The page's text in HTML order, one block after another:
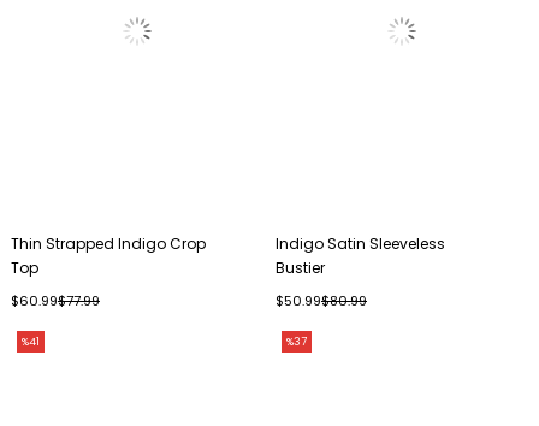
Thin Strapped Indigo Crop
Top
$60.99$77.99
Indigo Satin Sleeveless
Bustier
$50.99$80.99
%41 %37